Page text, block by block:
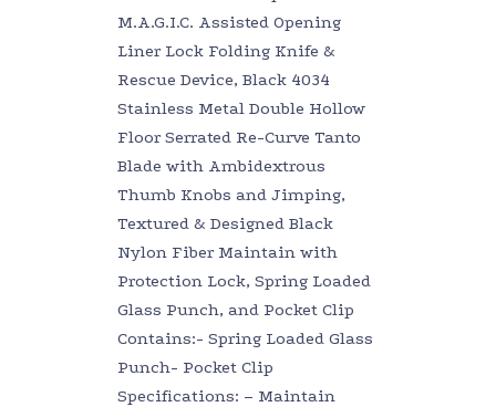
M.A.G.I.C. Assisted Opening
Liner Lock Folding Knife &
Rescue Device, Black 4034
Stainless Metal Double Hollow
Floor Serrated Re-Curve Tanto
Blade with Ambidextrous
Thumb Knobs and Jimping,
Textured & Designed Black
Nylon Fiber Maintain with
Protection Lock, Spring Loaded
Glass Punch, and Pocket Clip
Contains:- Spring Loaded Glass
Punch- Pocket Clip
Specifications: – Maintain